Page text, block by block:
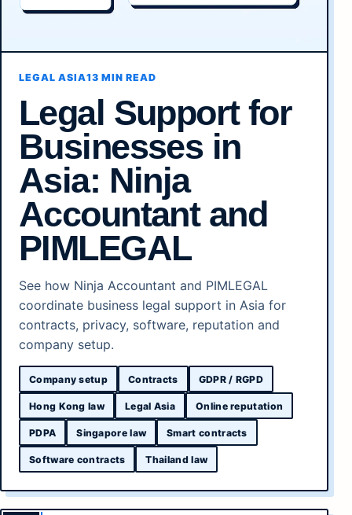
LEGAL ASIA13 MIN READ
Legal Support for
Businesses in
Asia: Ninja
Accountant and
PIMLEGAL
See how Ninja Accountant and PIMLEGAL
coordinate business legal support in Asia for
contracts, privacy, software, reputation and
company setup.
Company setup Contracts GDPR / RGPD
Hong Kong law Legal Asia Online reputation
PDPA Singapore law Smart contracts
Software contracts Thailand law